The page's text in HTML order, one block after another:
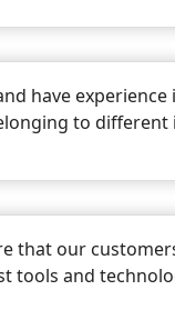
have
to different
that our
tools and